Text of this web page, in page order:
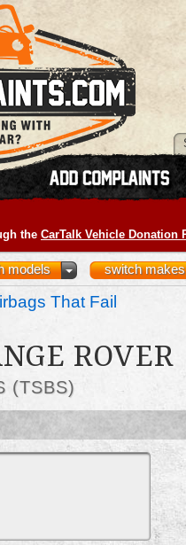
the CarTalk Vehicle Donation
switch makes
models
That Fail
ROVER
(TSBS)